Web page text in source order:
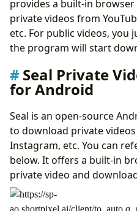
provides a built-in
private videos from
etc. For public videos, you
the program will start
Seal Private
for Android
Seal is an open-source
to download private
Instagram, etc. You can
below. It offers a built-in
private video and